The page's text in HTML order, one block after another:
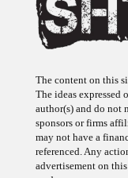
The content on this
The ideas expressed
author(s) and do not
sponsors or firms
may not have a
referenced. Any
advertisement on